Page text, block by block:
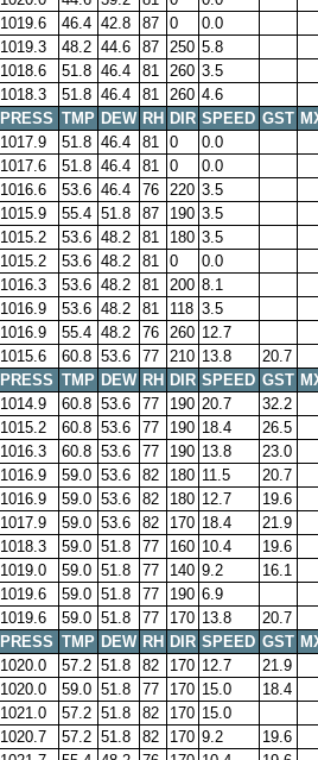
1019.6 46.4 42.8 87 0
0.0
1019.3 48.2 44.6 87 250 5.8
1018.6 51.8 46.4 81 260 3.5
1018.3 51.8 46.4 81 260 4.6
PRESS TMP DEW RH DIR SPEED GST
1017.9 51.8 46.4 81 0
0.0
1017.6 51.8 46.4 81 0
0.0
1016.6 53.6 46.4 76 220 3.5
1015.9 55.4 51.8 87 190 3.5
1015.2 53.6 48.2 81 180 3.5
1015.2 53.6 48.2 81 0
0.0
1016.3 53.6 48.2 81 200 8.1
1016.9 53.6 48.2 81 118 3.5
1016.9 55.4 48.2 76 260 12.7
1015.6 60.8 53.6 77 210 13.8
20.7
PRESS TMP DEW RH DIR SPEED GST
1014.9 60.8 53.6 77 190 20.7
32.2
1015.2 60.8 53.6 77 190 18.4
26.5
1016.3 60.8 53.6 77 190 13.8
23.0
1016.9 59.0 53.6 82 180 11.5
20.7
1016.9 59.0 53.6 82 180 12.7
19.6
1017.9 59.0 53.6 82 170 18.4
21.9
1018.3 59.0 51.8 77 160 10.4
19.6
1019.0 59.0 51.8 77 140 9.2
16.1
1019.6 59.0 51.8 77 190 6.9
1019.6 59.0 51.8 77 170 13.8
20.7
PRESS TMP DEW RH DIR SPEED GST
1020.0 57.2 51.8 82 170 12.7
21.9
1020.0 59.0 51.8 77 170 15.0
18.4
1021.0 57.2 51.8 82 170 15.0
1020.7 57.2 51.8 82 170 9.2
19.6